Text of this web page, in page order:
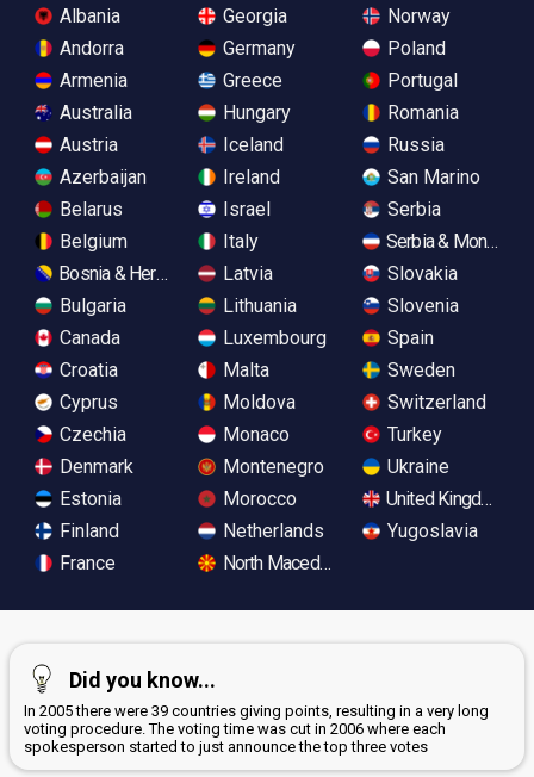
Albania
Andorra
Armenia
Australia
Austria
Azerbaijan
Belarus
Belgium
Bosnia & Herzegovina
Bulgaria
Canada
Croatia
Cyprus
Czechia
Denmark
Estonia
Finland
France
Georgia
Germany
Greece
Hungary
Iceland
Ireland
Israel
Italy
Latvia
Lithuania
Luxembourg
Malta
Moldova
Monaco
Montenegro
Morocco
Netherlands
North Macedonia
Norway
Poland
Portugal
Romania
Russia
San Marino
Serbia
Serbia &
Slovakia
Slovenia
Spain
Sweden
Switzerland
Turkey
Ukraine
United Kingdom
Yugoslavia
Did you know...
In 2005 there were 39 countries giving points, resulting in a very long
voting procedure. The voting time was cut in 2006 where each
spokesperson started to just announce the top three votes